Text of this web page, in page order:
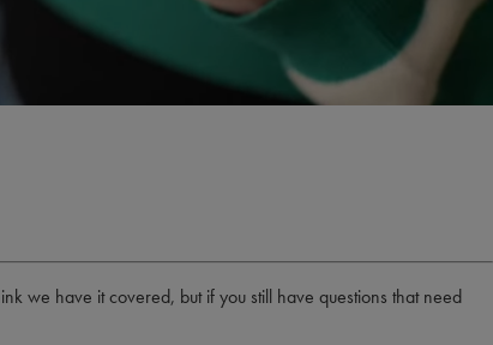
we have it covered, but if you still have questions that need